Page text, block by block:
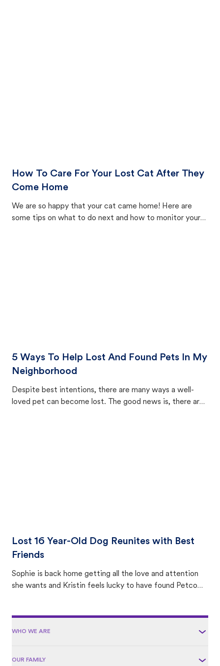
How To Care For Your Lost Cat After They
Come Home
We are so happy that your cat came home! Here are
some tips on what to do next and how to monitor your
5 Ways To Help Lost And Found Pets In My
Neighborhood
Despite best intentions, there are many ways a well-
loved pet can become lost. The good news is, there are
Lost 16 Year-Old Dog Reunites with Best
Friends
Sophie is back home getting all the love and attention
she wants and Kristin feels lucky to have found Petco
WHO WE ARE
OUR FAMILY